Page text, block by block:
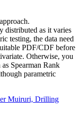
distributed as it varies
testing, the data need
PDF/CDF before
Otherwise, you
Spearman Rank
parametric
Muiruri, Drilling